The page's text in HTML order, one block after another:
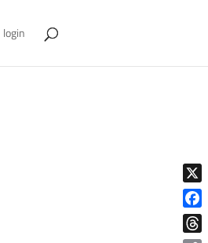
login
X